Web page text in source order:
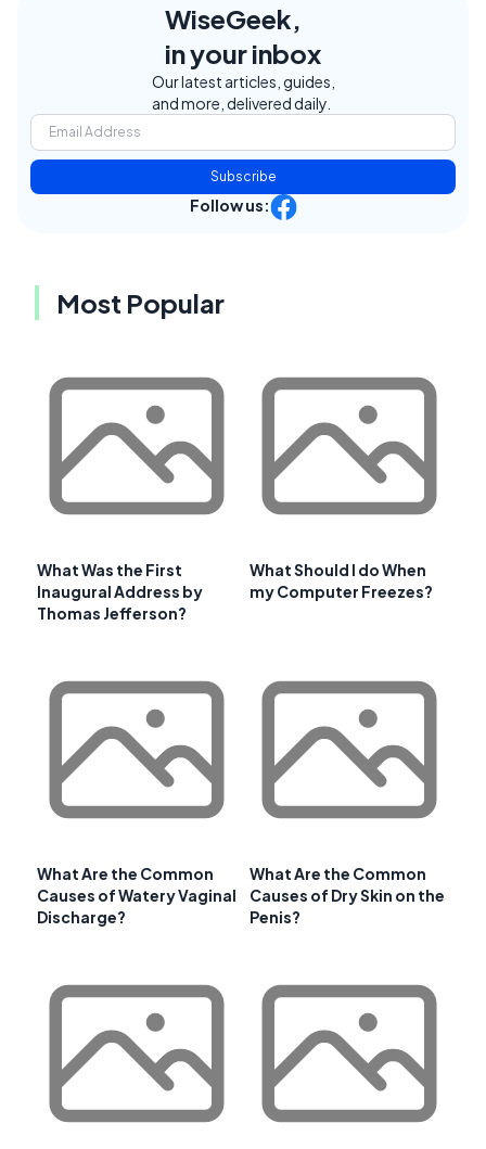
WiseGeek,
in your inbox
Our latest articles, guides,
and more, delivered daily.
Subscribe
Follow us:
Most Popular
What Was the First
Inaugural Address by
Thomas Jefferson?
What Should I do When
my Computer Freezes?
What Are the Common
Causes of Watery Vaginal
Discharge?
What Are the Common
Causes of Dry Skin on the
Penis?